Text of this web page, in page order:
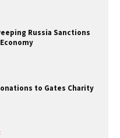
Russia Sanctions
to Gates Charity